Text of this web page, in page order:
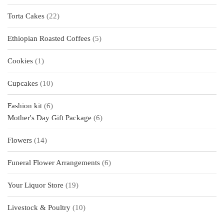
products
Torta Cakes
2222
products
Ethiopian Roasted Coffees
55
products
Cookies
11
product
Cupcakes
1010
products
Fashion kit 66
products
Mother's Day Gift Package 66
products
Flowers
1414
products
Funeral Flower Arrangements 66
products
Your Liquor Store
1919
products
Livestock & Poultry
1010